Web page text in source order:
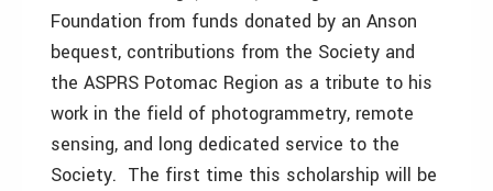
Foundation from funds donated by an Anson
bequest, contributions from the Society and
the ASPRS Potomac Region as a tribute to his
work in the field of photogrammetry, remote
sensing, and long dedicated service to the
Society. The first time this scholarship will be